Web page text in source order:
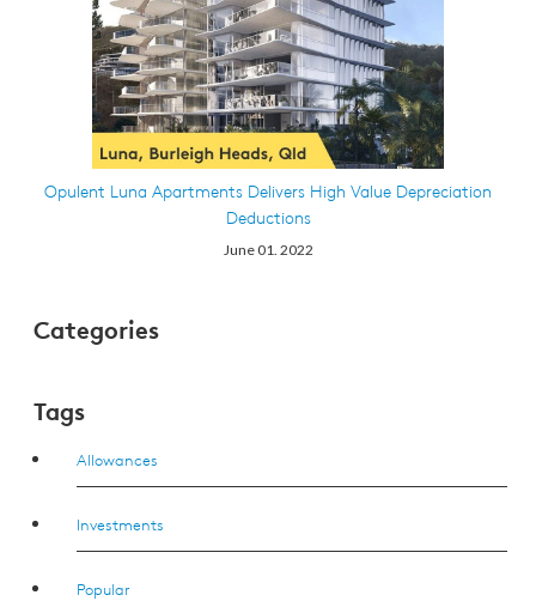
Opulent Luna Apartments Delivers High Value Depreciation
Deductions
June 01. 2022
Categories
Tags
Allowances
Investments
Popular